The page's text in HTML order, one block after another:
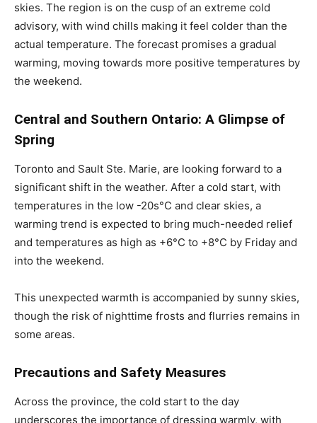
skies. The region is on the cusp of an extreme cold
advisory, with wind chills making it feel colder than the
actual temperature. The forecast promises a gradual
warming, moving towards more positive temperatures by
the weekend.
Central and Southern Ontario: A Glimpse of
Spring
Toronto and Sault Ste. Marie, are looking forward to a
significant shift in the weather. After a cold start, with
temperatures in the low -20s°C and clear skies, a
warming trend is expected to bring much-needed relief
and temperatures as high as +6°C to +8°C by Friday and
into the weekend.
This unexpected warmth is accompanied by sunny skies,
though the risk of nighttime frosts and flurries remains in
some areas.
Precautions and Safety Measures
Across the province, the cold start to the day
underscores the importance of dressing warmly, with